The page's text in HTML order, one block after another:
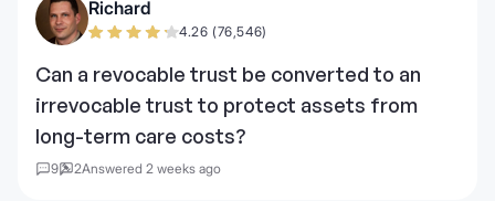
Richard
4.26 (76,546)
Can a revocable trust be converted to an
irrevocable trust to protect assets from
long-term care costs?
9 2Answered 2 weeks ago